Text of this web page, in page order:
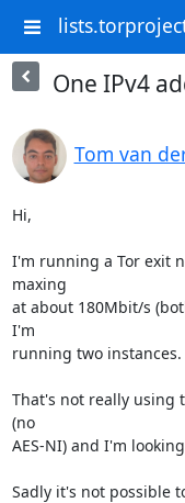
One IPv4
Tom van
Hi,
I'm running a Tor exit
maxing
at about 180Mbit/s
I'm
running two instances.
That's not really using
(no
AES-NI) and I'm
Sadly it's not possible